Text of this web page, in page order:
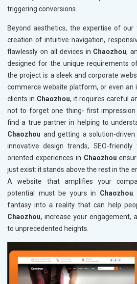
triggering conversions.
Beyond aesthetics, the expertise of
creation of intuitive navigation,
flawlessly on all devices in Chaozhou,
designed for the unique requirements
the project is a sleek and corporate
commerce website platform, or even an
clients in Chaozhou, it requires careful
not to forget one thing- first impression
find a true partner in helping to
Chaozhou and getting a solution-
innovative design trends, SEO-
oriented experiences in Chaozhou
just exist: it stands above the rest in the
A website that amplifies your
potential must be yours in Chaozhou.
fantasy into a reality that can help
Chaozhou, increase your engagement,
to unprecedented heights.